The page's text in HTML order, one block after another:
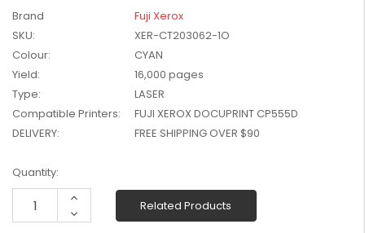
W2041X, W2042X,
W2043X) - Clearance
Brand
Fuji Xerox
SKU:
XER-CT203062-1O
Colour:
CYAN
Yield:
16,000 pages
Type:
LASER
Compatible Printers:
FUJI XEROX DOCUPRINT CP555D
DELIVERY:
FREE SHIPPING OVER $90
Current
Stock:
Quantity:
Increase
Decrease
Quantity:
Related Products